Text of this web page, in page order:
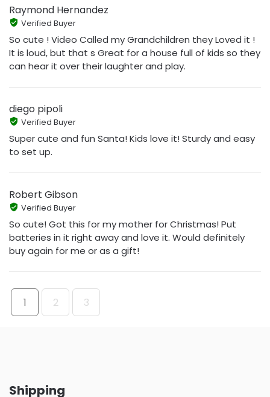
Raymond Hernandez
Verified Buyer
So cute ! Video Called my Grandchildren they Loved it !
It is loud, but that s Great for a house full of kids so they
can hear it over their laughter and play.
diego pipoli
Verified Buyer
Super cute and fun Santa! Kids love it! Sturdy and easy
to set up.
Robert Gibson
Verified Buyer
So cute! Got this for my mother for Christmas! Put
batteries in it right away and love it. Would definitely
buy again for me or as a gift!
1 2 3
Shipping